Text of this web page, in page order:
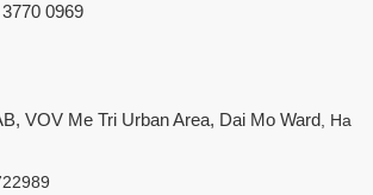
0969
VOV Me Tri Urban Area, Dai Mo Ward, Ha